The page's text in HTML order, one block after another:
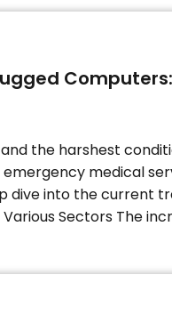
the harshest
medical
dive into the current
Sectors The